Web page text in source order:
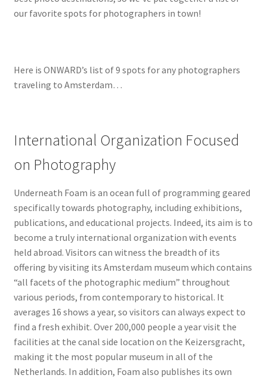
our favorite spots for photographers in town!
Here is ONWARD’s list of 9 spots for any photographers
traveling to Amsterdam…
International Organization Focused
on Photography
Underneath Foam is an ocean full of programming geared
specifically towards photography, including exhibitions,
publications, and educational projects. Indeed, its aim is to
become a truly international organization with events
held abroad. Visitors can witness the breadth of its
offering by visiting its Amsterdam museum which contains
“all facets of the photographic medium” throughout
various periods, from contemporary to historical. It
averages 16 shows a year, so visitors can always expect to
find a fresh exhibit. Over 200,000 people a year visit the
facilities at the canal side location on the Keizersgracht,
making it the most popular museum in all of the
Netherlands. In addition, Foam also publishes its own